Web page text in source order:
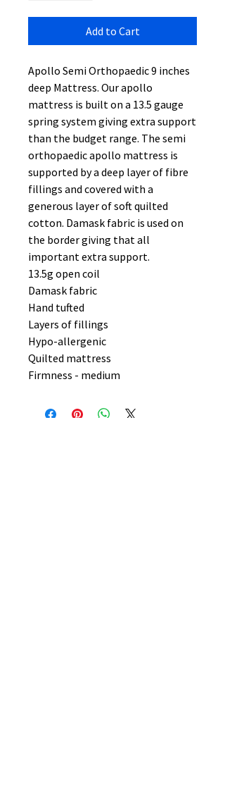
Add to Cart
Apollo Semi Orthopaedic 9 inches
deep Mattress. Our apollo
mattress is built on a 13.5 gauge
spring system giving extra support
than the budget range. The semi
orthopaedic apollo mattress is
supported by a deep layer of fibre
fillings and covered with a
generous layer of soft quilted
cotton. Damask fabric is used on
the border giving that all
important extra support.
13.5g open coil
Damask fabric
Hand tufted
Layers of fillings
Hypo-allergenic
Quilted mattress
Firmness - medium